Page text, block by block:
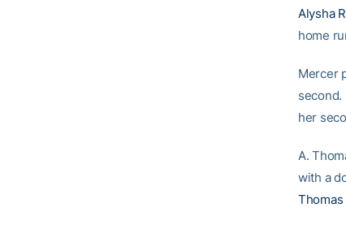
Alysha
home
Mercer
second.
her
A.
with a
Thomas